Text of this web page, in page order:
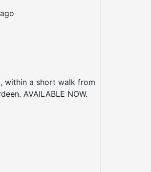
within a short walk from
AVAILABLE NOW.